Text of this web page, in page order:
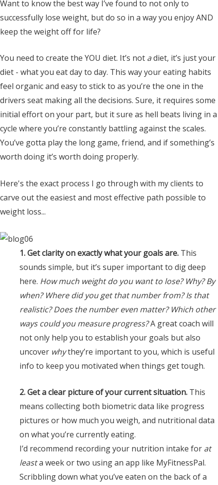
Want to know the best way I’ve found to not only to
successfully lose weight, but do so in a way you enjoy AND
keep the weight off for life?
You need to create the YOU diet. It’s not adiet, it’s just your
diet - what you eat day to day. This way your eating habits
feel organic and easy to stick to as you’re the one in the
drivers seat making all the decisions. Sure, it requires some
initial effort on your part, but it sure as hell beats living in a
cycle where you’re constantly battling against the scales.
You’ve gotta play the long game, friend, and if something’s
worth doing it’s worth doing properly.
Here's the exact process I go through with my clients to
carve out the easiest and most effective path possible to
weight loss...
1. Get clarity on exactly what your goals are. This
sounds simple, but it’s super important to dig deep
here. How much weight do you want to lose? Why? By
when? Where did you get that number from? Is that
realistic? Does the number even matter? Which other
ways could you measure progress?A great coach will
not only help you to establish your goals but also
uncover whythey’re important to you, which is useful
info to keep you motivated when things get tough.
2. Get a clear picture of your current situation. This
means collecting both biometric data like progress
pictures or how much you weigh, and nutritional data
on what you’re currently eating.
I’d recommend recording your nutrition intake for at
leasta week or two using an app like MyFitnessPal.
Scribbling down what you’ve eaten on the back of a